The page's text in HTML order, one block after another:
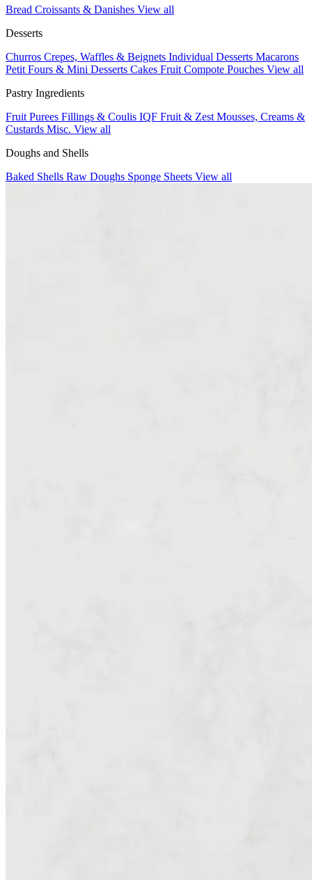
Bread Croissants & Danishes View all
Desserts
Churros Crepes, Waffles & Beignets Individual Desserts Macarons
Petit Fours & Mini Desserts Cakes Fruit Compote Pouches View all
Pastry Ingredients
Fruit Purees Fillings & Coulis IQF Fruit & Zest Mousses, Creams &
Custards Misc. View all
Doughs and Shells
Baked Shells Raw Doughs Sponge Sheets View all